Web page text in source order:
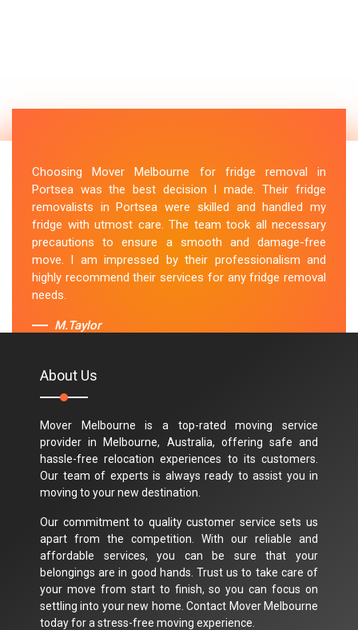
Choosing Mover Melbourne for fridge removal in
Portsea was the best decision I made. Their fridge
removalists in Portsea were skilled and handled my
fridge with utmost care. The team took all necessary
precautions to ensure a smooth and damage-free
move. I am impressed by their professionalism and
highly recommend their services for any fridge removal
needs.
M.Taylor
About Us
Mover Melbourne is a top-rated moving service
provider in Melbourne, Australia, offering safe and
hassle-free relocation experiences to its customers.
Our team of experts is always ready to assist you in
moving to your new destination.
Our commitment to quality customer service sets us
apart from the competition. With our reliable and
affordable services, you can be sure that your
belongings are in good hands. Trust us to take care of
your move from start to finish, so you can focus on
settling into your new home. Contact Mover Melbourne
today for a stress-free moving experience.